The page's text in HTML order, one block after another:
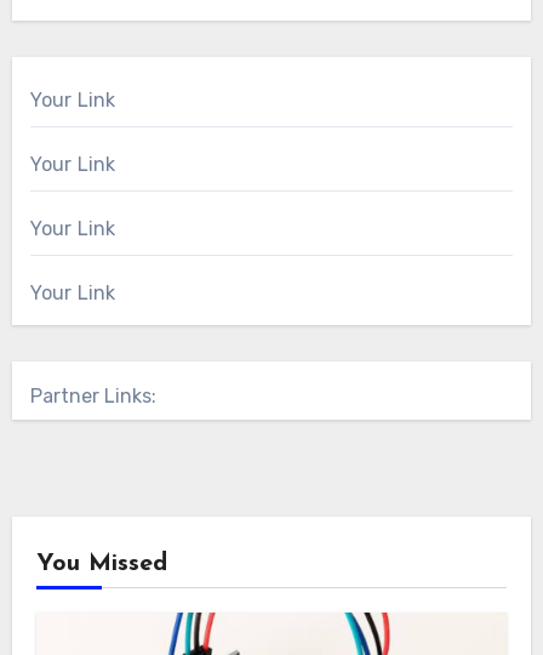
Your Link
Your Link
Your Link
Your Link
Partner Links:
You Missed